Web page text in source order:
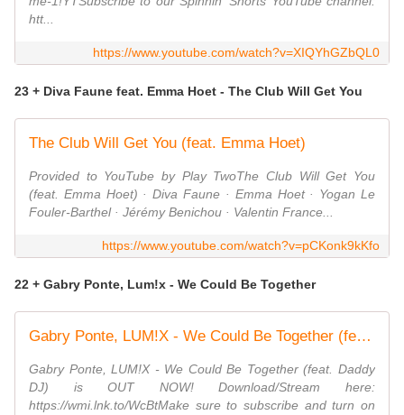
htt...
https://www.youtube.com/watch?v=XIQYhGZbQL0
23 + Diva Faune feat. Emma Hoet - The Club Will Get You
The Club Will Get You (feat. Emma Hoet)
Provided to YouTube by Play TwoThe Club Will Get You
(feat. Emma Hoet) · Diva Faune · Emma Hoet · Yogan Le
Fouler-Barthel · Jérémy Benichou · Valentin France...
https://www.youtube.com/watch?v=pCKonk9kKfo
22 + Gabry Ponte, Lum!x - We Could Be Together
Gabry Ponte, LUM!X - We Could Be Together (feat. Daddy DJ) [Official Music Video]
Gabry Ponte, LUM!X - We Could Be Together (feat. Daddy
DJ) is OUT NOW! Download/Stream here:
https://wmi.lnk.to/WcBtMake sure to subscribe and turn on